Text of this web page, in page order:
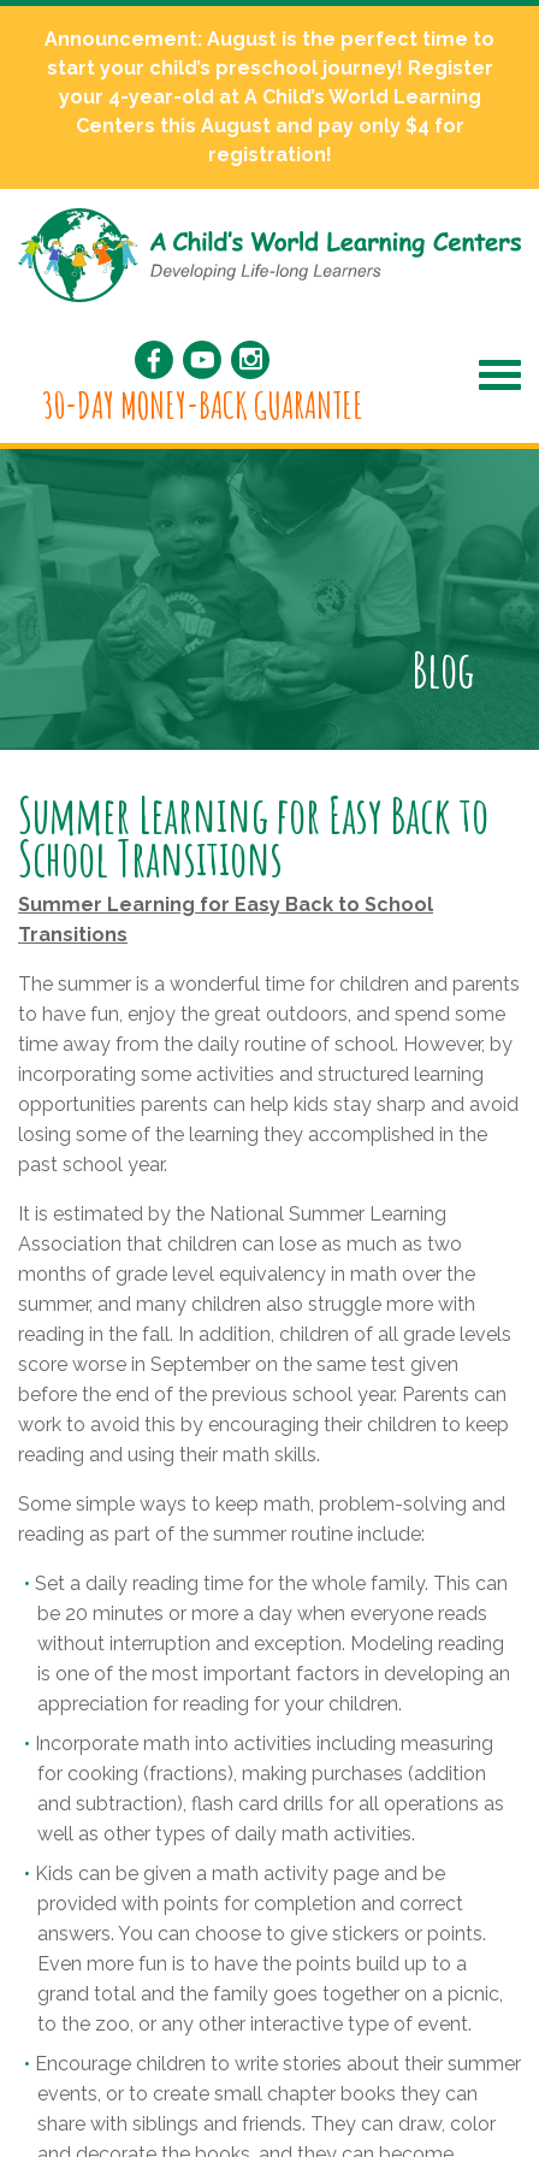
Announcement: August is the perfect time to
start your child’s preschool journey! Register
your 4-year-old at A Child’s World Learning
Centers this August and pay only $4 for
registration!
30-DAY MONEY-BACK GUARANTEE
Blog
Summer Learning for Easy Back to
School Transitions
Summer Learning for Easy Back to School
Transitions
The summer is a wonderful time for children and parents
to have fun, enjoy the great outdoors, and spend some
time away from the daily routine of school. However, by
incorporating some activities and structured learning
opportunities parents can help kids stay sharp and avoid
losing some of the learning they accomplished in the
past school year.
It is estimated by the National Summer Learning
Association that children can lose as much as two
months of grade level equivalency in math over the
summer, and many children also struggle more with
reading in the fall. In addition, children of all grade levels
score worse in September on the same test given
before the end of the previous school year. Parents can
work to avoid this by encouraging their children to keep
reading and using their math skills.
Some simple ways to keep math, problem-solving and
reading as part of the summer routine include:
Set a daily reading time for the whole family. This can
be 20 minutes or more a day when everyone reads
without interruption and exception. Modeling reading
is one of the most important factors in developing an
appreciation for reading for your children.
Incorporate math into activities including measuring
for cooking (fractions), making purchases (addition
and subtraction), flash card drills for all operations as
well as other types of daily math activities.
Kids can be given a math activity page and be
provided with points for completion and correct
answers. You can choose to give stickers or points.
Even more fun is to have the points build up to a
grand total and the family goes together on a picnic,
to the zoo, or any other interactive type of event.
Encourage children to write stories about their summer
events, or to create small chapter books they can
share with siblings and friends. They can draw, color